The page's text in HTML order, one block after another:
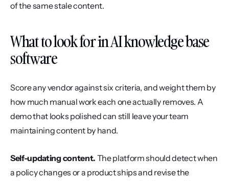
of the same stale content.
What to look for in AI knowledge base
software
Score any vendor against six criteria, and weight them by
how much manual work each one actually removes. A
demo that looks polished can still leave your team
maintaining content by hand.
Self-updating content. The platform should detect when
a policy changes or a product ships and revise the